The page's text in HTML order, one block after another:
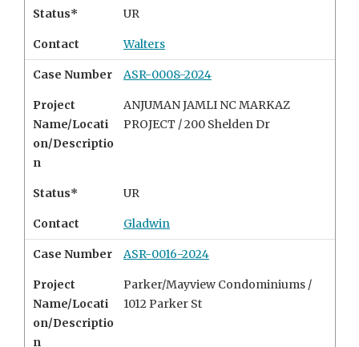
Status* UR
Contact Walters
Case Number ASR-0008-2024
Project
Name/Locati
on/Descriptio
n
ANJUMAN JAMLI NC MARKAZ
PROJECT / 200 Shelden Dr
Status* UR
Contact Gladwin
Case Number ASR-0016-2024
Project
Name/Locati
on/Descriptio
n
Parker/Mayview Condominiums /
1012 Parker St